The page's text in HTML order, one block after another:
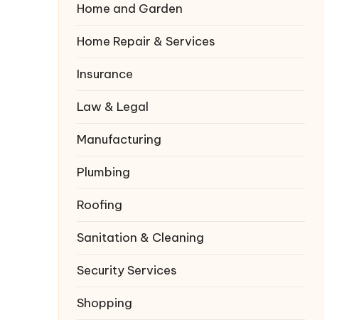
Home and Garden
Home Repair & Services
Insurance
Law & Legal
Manufacturing
Plumbing
Roofing
Sanitation & Cleaning
Security Services
Shopping